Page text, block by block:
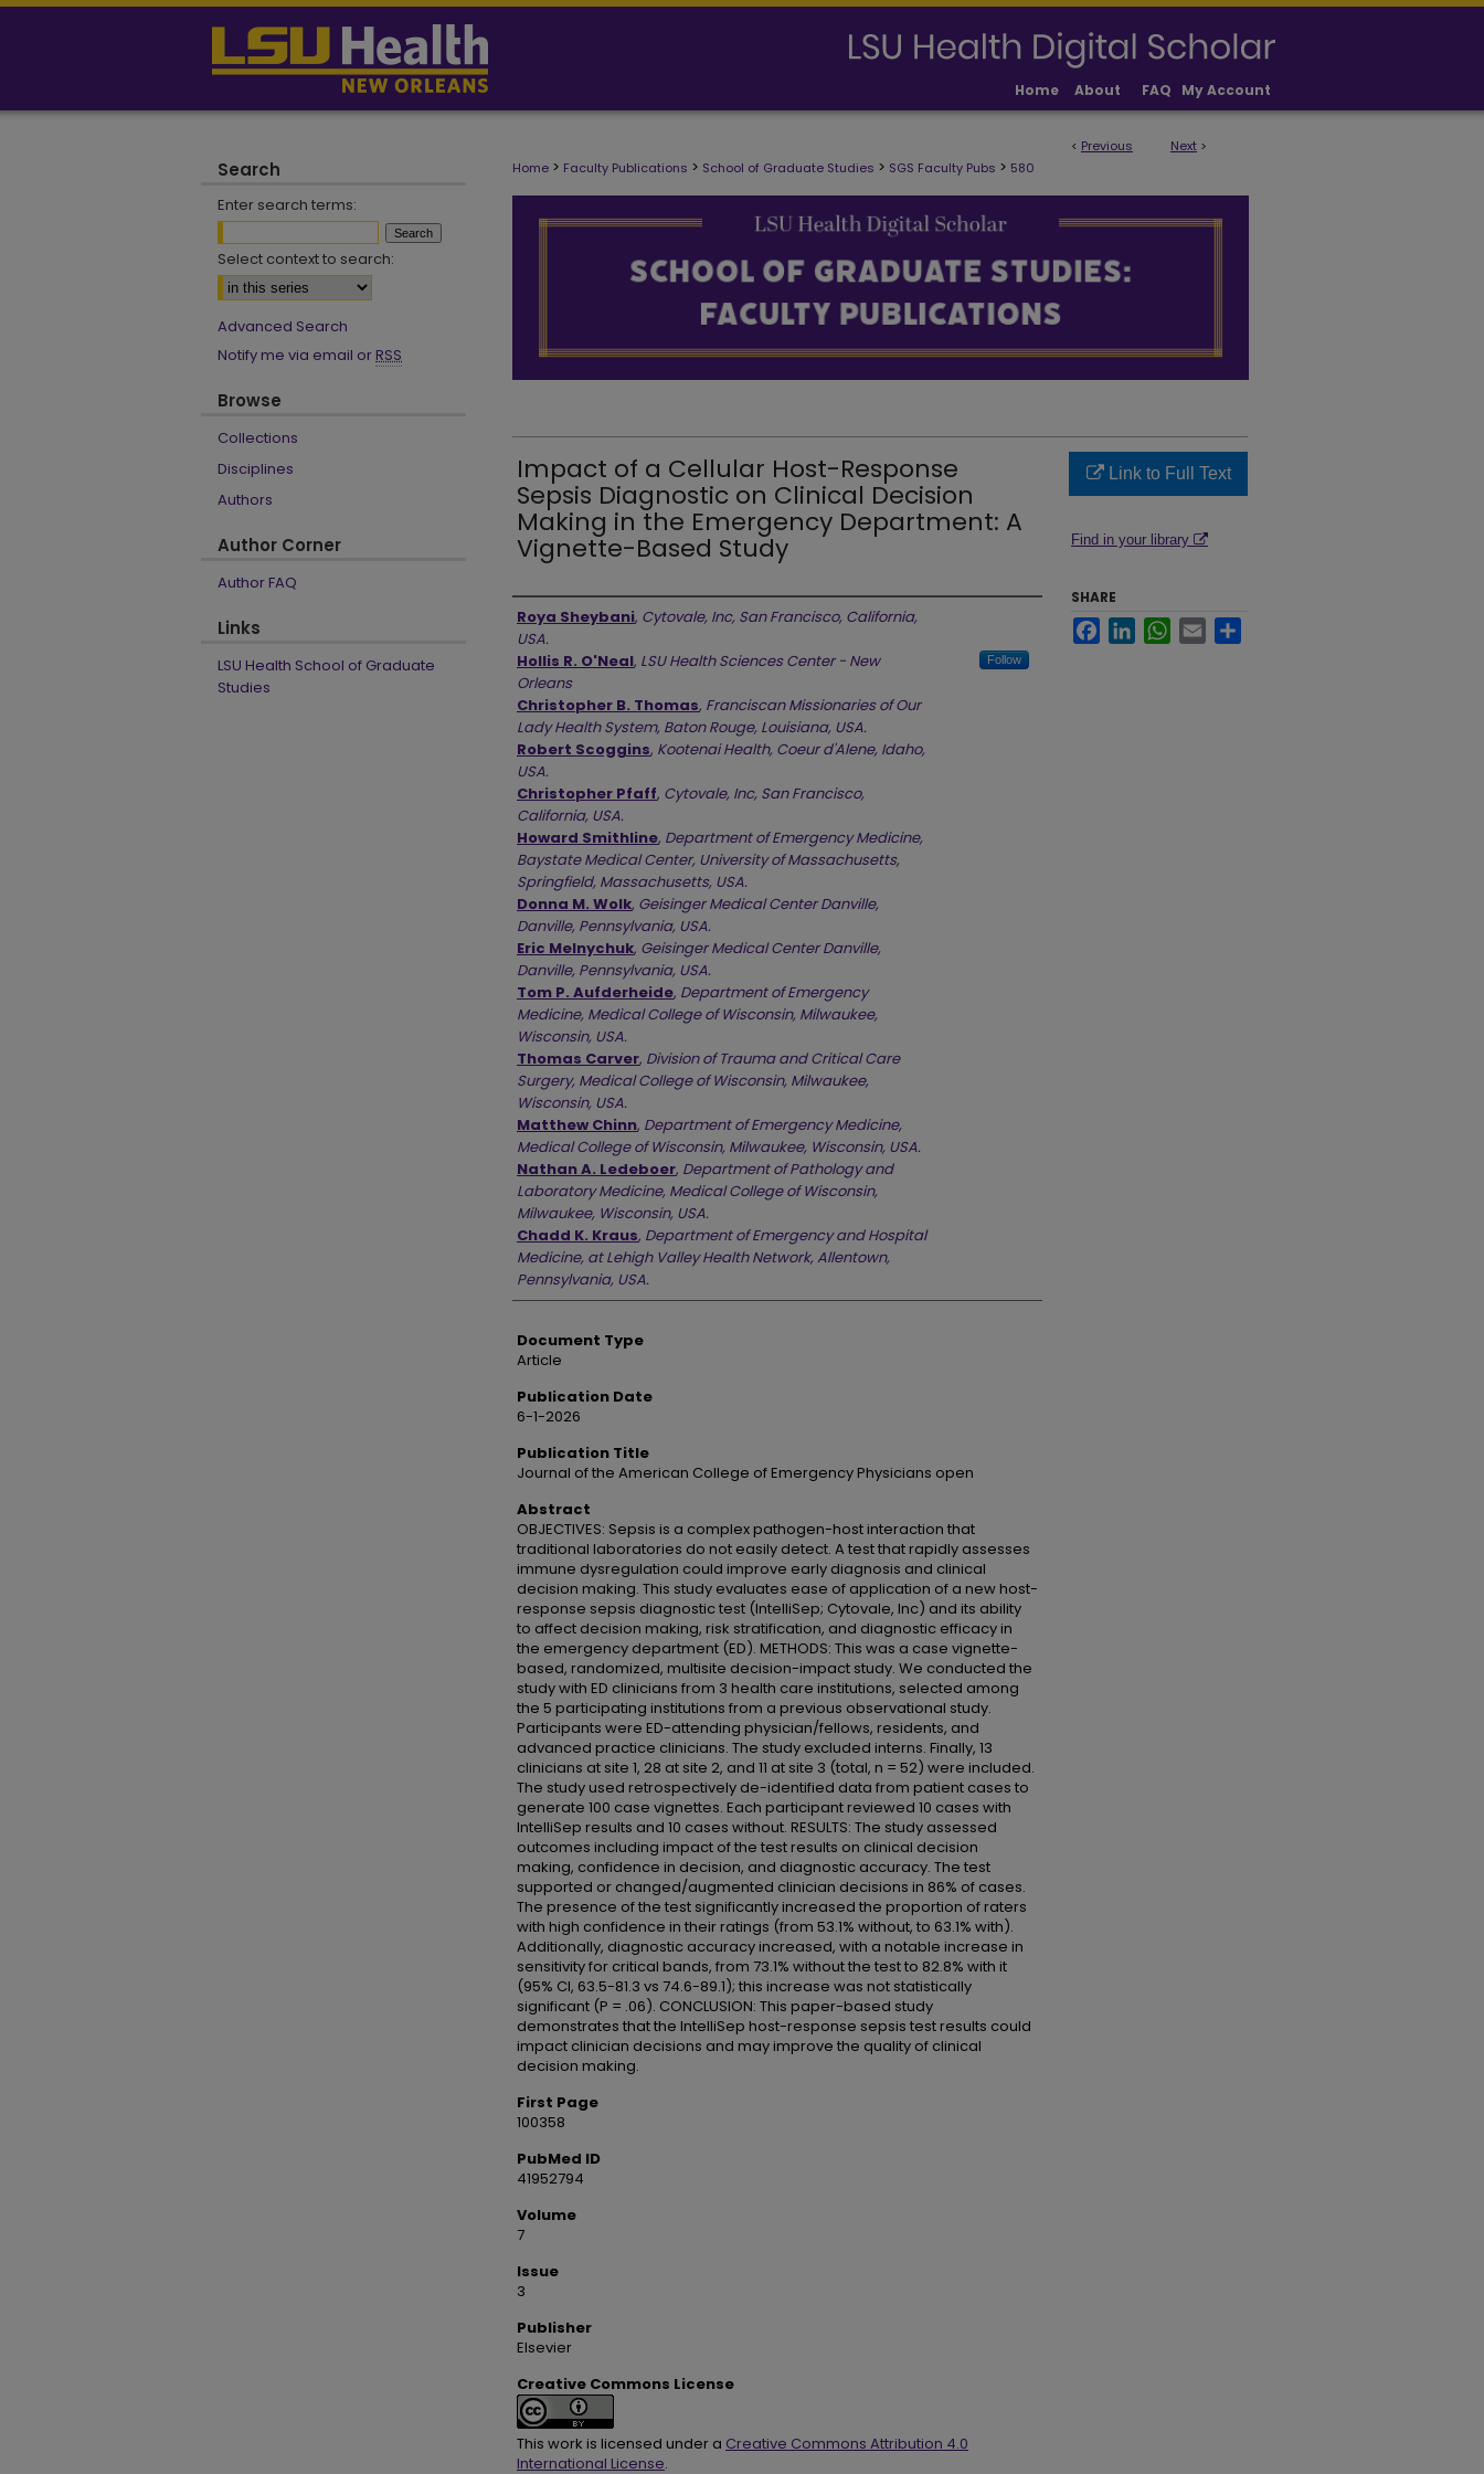
Home About FAQ My Account
< Previous Next >
Home > Faculty Publications > School of Graduate Studies > SGS Faculty Pubs > 580
SCHOOL OF GRADUATE STUDIES FACULTY PUBLICATIONS
Impact of a Cellular Host-Response
Sepsis Diagnostic on Clinical Decision
Making in the Emergency Department: A
Vignette-Based Study
Authors
Roya Sheybani, Cytovale, Inc, San Francisco, California,
USA.
Hollis R. O'Neal, LSU Health Sciences Center - New
Orleans
Follow
Christopher B. Thomas, Franciscan Missionaries of Our
Lady Health System, Baton Rouge, Louisiana, USA.
Robert Scoggins, Kootenai Health, Coeur d'Alene, Idaho,
USA.
Christopher Pfaff, Cytovale, Inc, San Francisco,
California, USA.
Howard Smithline, Department of Emergency Medicine,
Baystate Medical Center, University of Massachusetts,
Springfield, Massachusetts, USA.
Donna M. Wolk, Geisinger Medical Center Danville,
Danville, Pennsylvania, USA.
Eric Melnychuk, Geisinger Medical Center Danville,
Danville, Pennsylvania, USA.
Tom P. Aufderheide, Department of Emergency
Medicine, Medical College of Wisconsin, Milwaukee,
Wisconsin, USA.
Thomas Carver, Division of Trauma and Critical Care
Surgery, Medical College of Wisconsin, Milwaukee,
Wisconsin, USA.
Matthew Chinn, Department of Emergency Medicine,
Medical College of Wisconsin, Milwaukee, Wisconsin, USA.
Nathan A. Ledeboer, Department of Pathology and
Laboratory Medicine, Medical College of Wisconsin,
Milwaukee, Wisconsin, USA.
Chadd K. Kraus, Department of Emergency and Hospital
Medicine, at Lehigh Valley Health Network, Allentown,
Pennsylvania, USA.
Document Type
Article
Publication Date
6-1-2026
Publication Title
Journal of the American College of Emergency Physicians open
Abstract
OBJECTIVES: Sepsis is a complex pathogen-host interaction that
traditional laboratories do not easily detect. A test that rapidly assesses
immune dysregulation could improve early diagnosis and clinical
decision making. This study evaluates ease of application of a new host-
response sepsis diagnostic test (IntelliSep; Cytovale, Inc) and its ability
to affect decision making, risk stratification, and diagnostic efficacy in
the emergency department (ED). METHODS: This was a case vignette-
based, randomized, multisite decision-impact study. We conducted the
study with ED clinicians from 3 health care institutions, selected among
the 5 participating institutions from a previous observational study.
Participants were ED-attending physician/fellows, residents, and
advanced practice clinicians. The study excluded interns. Finally, 13
clinicians at site 1, 28 at site 2, and 11 at site 3 (total, n = 52) were included.
The study used retrospectively de-identified data from patient cases to
generate 100 case vignettes. Each participant reviewed 10 cases with
IntelliSep results and 10 cases without. RESULTS: The study assessed
outcomes including impact of the test results on clinical decision
making, confidence in decision, and diagnostic accuracy. The test
supported or changed/augmented clinician decisions in 86% of cases.
The presence of the test significantly increased the proportion of raters
with high confidence in their ratings (from 53.1% without, to 63.1% with).
Additionally, diagnostic accuracy increased, with a notable increase in
sensitivity for critical bands, from 73.1% without the test to 82.8% with it
(95% CI, 63.5-81.3 vs 74.6-89.1); this increase was not statistically
significant (P = .06). CONCLUSION: This paper-based study
demonstrates that the IntelliSep host-response sepsis test results could
impact clinician decisions and may improve the quality of clinical
decision making.
First Page
100358
PubMed ID
41952794
Volume
7
Issue
3
Publisher
Elsevier
Creative Commons License
This work is licensed under a Creative Commons Attribution 4.0
International License.
Link to Full Text
Find in your library
SHARE
FacebookLinkedInWhatsApp
Email
Search
Enter search terms:
Select context to search:
Advanced Search
Notify me via email or RSS
Browse
Collections
Disciplines
Authors
Author Corner
Author FAQ
Links
LSU Health School of Graduate
Studies